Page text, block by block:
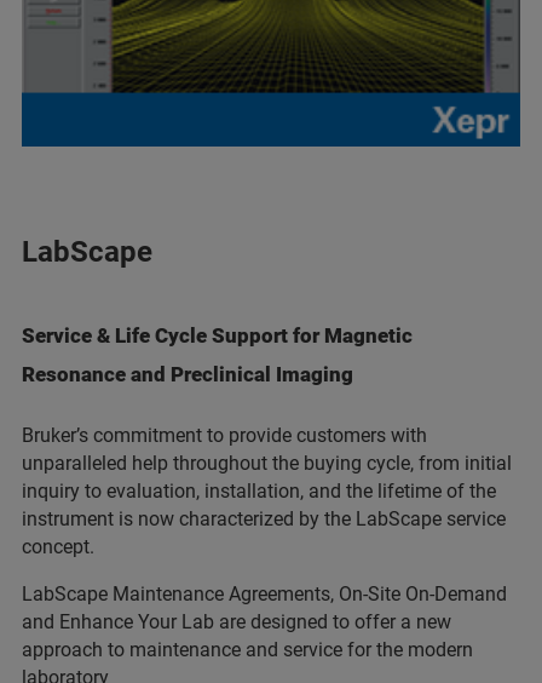
LabScape
Service & Life Cycle Support for Magnetic
Resonance and Preclinical Imaging
Bruker’s commitment to provide customers with
unparalleled help throughout the buying cycle, from initial
inquiry to evaluation, installation, and the lifetime of the
instrument is now characterized by the LabScape service
concept.
LabScape Maintenance Agreements, On-Site On-Demand
and Enhance Your Lab are designed to offer a new
approach to maintenance and service for the modern
laboratory